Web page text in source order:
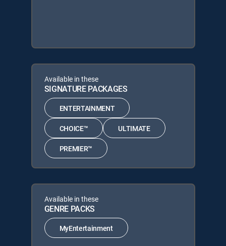
Available in these
SIGNATURE PACKAGES
ENTERTAINMENT
CHOICE™ ULTIMATE
PREMIER™
Available in these
GENRE PACKS
MyEntertainment